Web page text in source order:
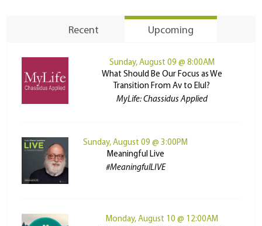
Recent Upcoming
Sunday, August 09 @ 8:00AM
What Should Be Our Focus as We
Transition From Av to Elul?
MyLife: Chassidus Applied
Sunday, August 09 @ 3:00PM
Meaningful Live
#MeaningfulLIVE
Monday, August 10 @ 12:00AM